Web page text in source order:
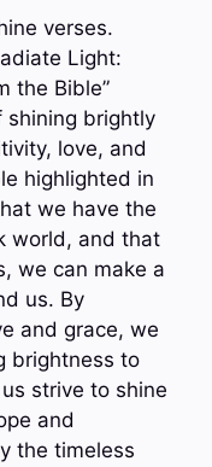
verses.
Light:
the Bible”
shining brightly
love, and
highlighted in
we have the
world, and that
we can make a
us. By
and grace, we
brightness to
strive to shine
and
the timeless